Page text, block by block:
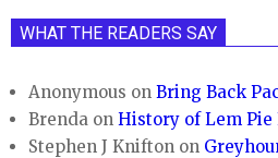
WHAT THE READERS SAY
Anonymous onBring Back
Brenda onHistory of Lem
Stephen J Knifton on